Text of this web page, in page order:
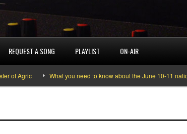
REQUEST A SONG PLAYLIST ON-AIR
of Agric What you need to know about the June 10-11